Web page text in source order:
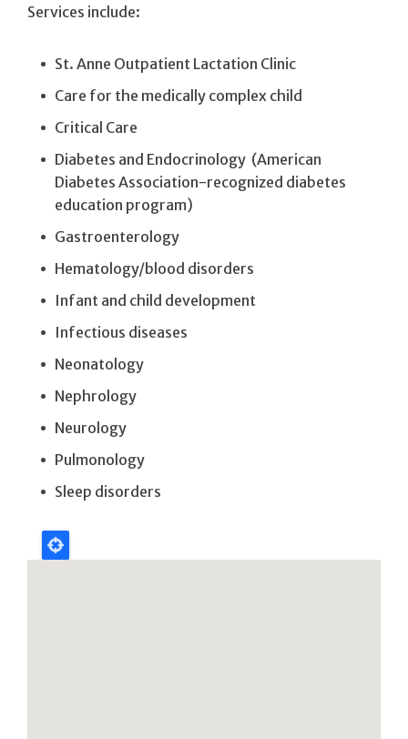
Services include:
St. Anne Outpatient Lactation Clinic
Care for the medically complex child
Critical Care
Diabetes and Endocrinology (American
Diabetes Association-recognized diabetes
education program)
Gastroenterology
Hematology/blood disorders
Infant and child development
Infectious diseases
Neonatology
Nephrology
Neurology
Pulmonology
Sleep disorders